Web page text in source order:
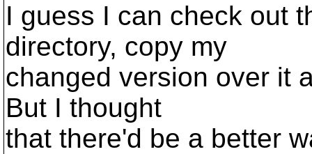
I guess I can check out
directory, copy my
changed version over it
But I thought
that there'd be a better